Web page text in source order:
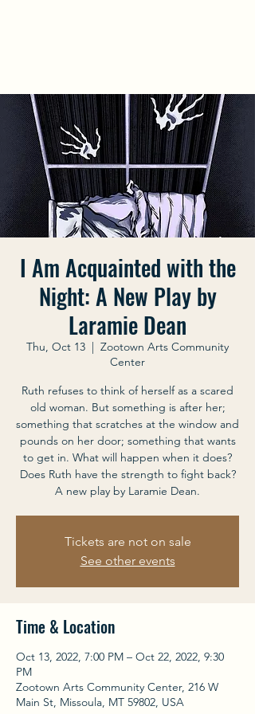
I Am Acquainted with the
Night: A New Play by
Laramie Dean
Thu, Oct 13
  |
Zootown Arts Community
Center
Ruth refuses to think of herself as a scared
old woman. But something is after her;
something that scratches at the window and
pounds on her door; something that wants
to get in. What will happen when it does?
Does Ruth have the strength to fight back?
A new play by Laramie Dean.
Tickets are not on sale
See other events
Time & Location
Oct 13, 2022, 7:00 PM – Oct 22, 2022, 9:30
PM
Zootown Arts Community Center, 216 W
Main St, Missoula, MT 59802, USA